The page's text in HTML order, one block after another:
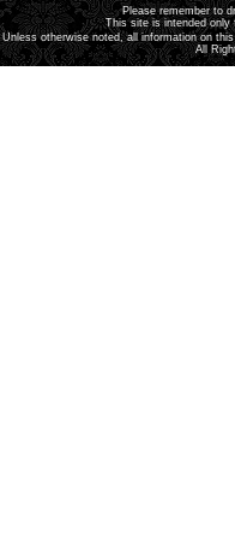
Please remember to
This site is intended only
Unless otherwise noted, all information on
All